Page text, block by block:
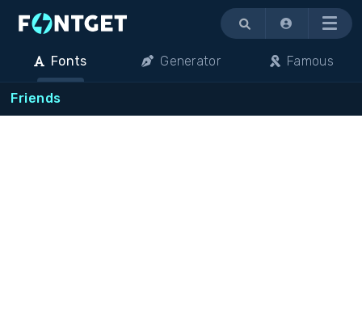
Menu
Fonts Generator Famous
Friends